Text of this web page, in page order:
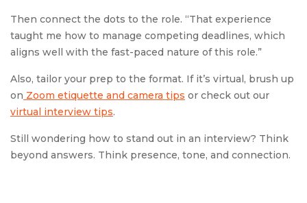
Then connect the dots to the role. “That experience
taught me how to manage competing deadlines, which
aligns well with the fast-paced nature of this role.”
Also, tailor your prep to the format. If it’s virtual, brush up
on Zoom etiquette and camera tips or check out our
virtual interview tips.
Still wondering how to stand out in an interview? Think
beyond answers. Think presence, tone, and connection.